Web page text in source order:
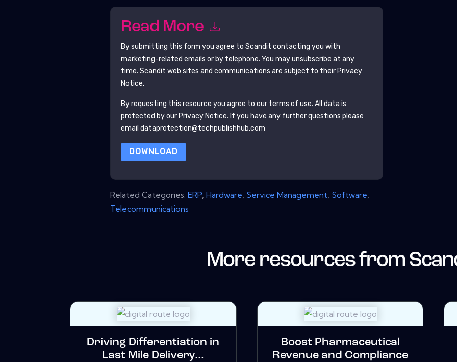
Read More
By submitting this form you agree toScandit contacting you with
marketing-related emails or by telephone. You may unsubscribe at any
time.Scandit web sites and communications are subject to their Privacy
Notice.
By requesting this resource you agree to our terms of use. All data is
protected by our Privacy Notice. If you have any further questions please
email dataprotection@techpublishhub.com
DOWNLOAD
Related Categories:ERP ,Hardware Service Management Software
Telecommunications
More resources from
Driving Differentiation in
Last Mile Delivery...
Boost Pharmaceutical
Revenue and Compliance